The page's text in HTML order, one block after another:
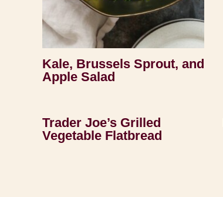
Kale, Brussels Sprout, and
Apple Salad
Trader Joe’s Grilled
Vegetable Flatbread